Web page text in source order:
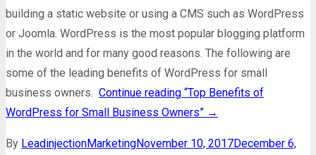
building a static website or using a CMS such as WordPress
or Joomla. WordPress is the most popular blogging platform
in the world and for many good reasons. The following are
some of the leading benefits of WordPress for small
business owners. Continue reading “Top Benefits of
WordPress for Small Business Owners” →
By LeadinjectionMarketingNovember 10, 2017December 6,